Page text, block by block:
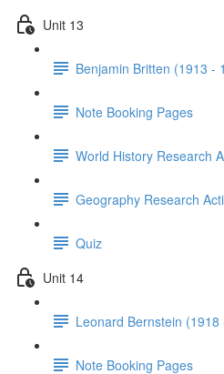
Unit 13
Benjamin Britten (1913 -
Note Booking Pages
World History Research
Geography Research
Quiz
Unit 14
Leonard Bernstein (1918
Note Booking Pages